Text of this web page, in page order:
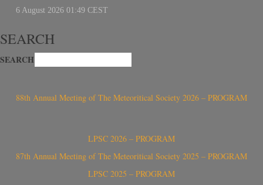
SEARCH
SEARCH
88th Annual Meeting of The Meteoritical Society 2026 – PROGRAM
LPSC 2026 – PROGRAM
87th Annual Meeting of The Meteoritical Society 2025 – PROGRAM
LPSC 2025 – PROGRAM